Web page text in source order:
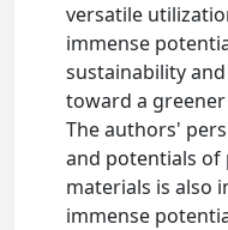
versatile
immense
sustainability
toward a
The authors'
and potentials of
materials is also
immense